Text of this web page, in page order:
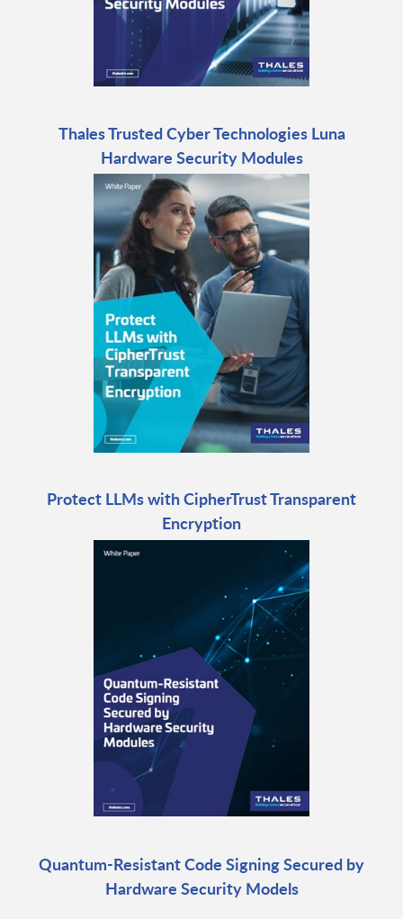
Thales Trusted Cyber Technologies Luna
Hardware Security Modules
Protect LLMs with CipherTrust Transparent
Encryption
Quantum-Resistant Code Signing Secured by
Hardware Security Models